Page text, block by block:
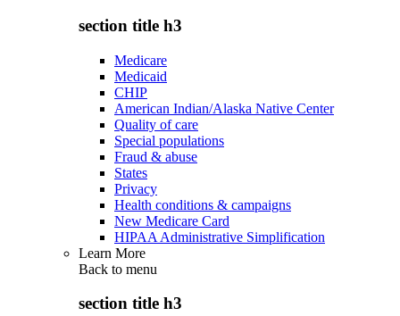
section title h3
Medicare
Medicaid
CHIP
American Indian/Alaska Native Center
Quality of care
Special populations
Fraud & abuse
States
Privacy
Health conditions & campaigns
New Medicare Card
HIPAA Administrative Simplification
Learn More
Back to menu
section title h3